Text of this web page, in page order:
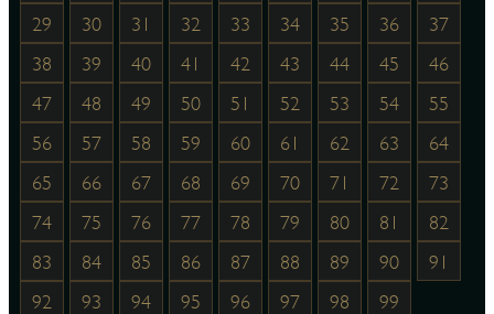
29
30 31 32 33 34 35 36
37
38
39 40 41 42 43 44 45
46
47
48 49 50 51 52 53 54
55
56
57 58 59 60 61 62 63
64
65
66 67 68 69 70 71 72
73
74
75 76 77 78 79 80 81
82
83
84 85 86 87 88 89 90
91
92
93 94 95 96 97 98
99